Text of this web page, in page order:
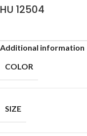
HU 12504
Additional information
COLOR
SIZE